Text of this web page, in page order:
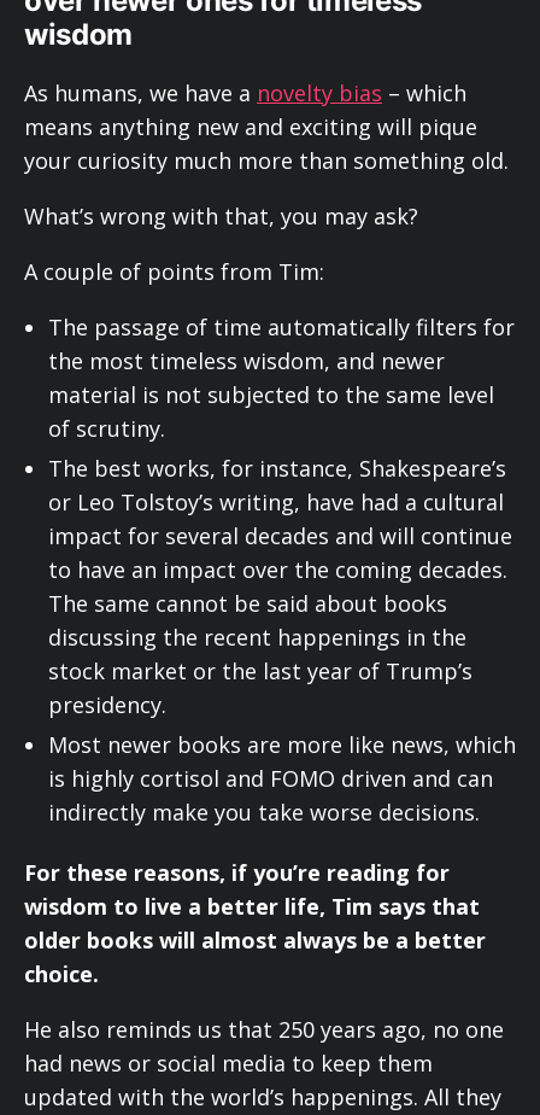
wisdom
As humans, we have a novelty bias – which
means anything new and exciting will pique
your curiosity much more than something old.
What’s wrong with that, you may ask?
A couple of points from Tim:
The passage of time automatically filters for
the most timeless wisdom, and newer
material is not subjected to the same level
of scrutiny.
The best works, for instance, Shakespeare’s
or Leo Tolstoy’s writing, have had a cultural
impact for several decades and will continue
to have an impact over the coming decades.
The same cannot be said about books
discussing the recent happenings in the
stock market or the last year of Trump’s
presidency.
Most newer books are more like news, which
is highly cortisol and FOMO driven and can
indirectly make you take worse decisions.
For these reasons, if you’re reading for
wisdom to live a better life, Tim says that
older books will almost always be a better
choice.
He also reminds us that 250 years ago, no one
had news or social media to keep them
updated with the world’s happenings. All they